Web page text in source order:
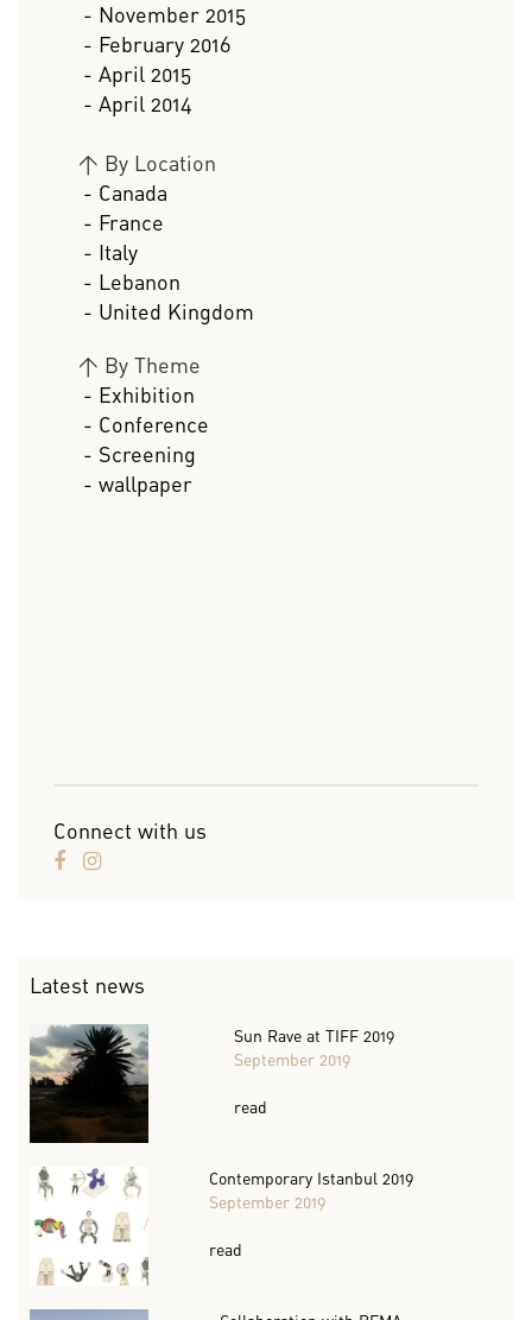
- November 2015
- February 2016
- April 2015
- April 2014
> By Location
- Canada
- France
- Italy
- Lebanon
- United Kingdom
> By Theme
- Exhibition
- Conference
- Screening
- wallpaper
Connect with us
Latest news
Sun Rave at TIFF 2019
September 2019
read
Contemporary Istanbul 2019
September 2019
read